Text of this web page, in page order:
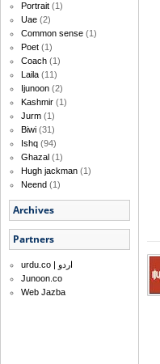
Portrait (1)
Uae (2)
Common sense (1)
Poet (1)
Coach (1)
Laila (11)
Ijunoon (2)
Kashmir (1)
Jurm (1)
Biwi (31)
Ishq (94)
Ghazal (1)
Hugh jackman (1)
Neend (1)
Archives
Partners
urdu.co | اردو
Junoon.co
Web Jazba